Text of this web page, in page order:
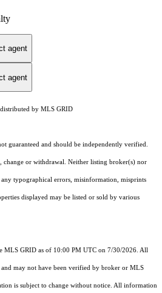
agent
agent
distributed by MLS GRID
guaranteed and should be independently verified.
change or withdrawal. Neither listing broker(s) nor
any typographical errors, misinformation, misprints
displayed may be listed or sold by various
MLS GRID as of 10:00 PM UTC on 7/30/2026. All
may not have been verified by broker or MLS
is subject to change without notice. All information